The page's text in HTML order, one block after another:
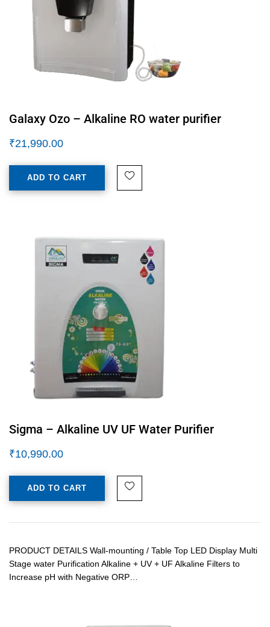
Galaxy Ozo – Alkaline RO water purifier
₹21,990.00
ADD TO CART
Sigma – Alkaline UV UF Water Purifier
₹10,990.00
ADD TO CART
PRODUCT DETAILS Wall-mounting / Table Top LED Display Multi
Stage water Purification Alkaline + UV + UF Alkaline Filters to
Increase pH with Negative ORP…